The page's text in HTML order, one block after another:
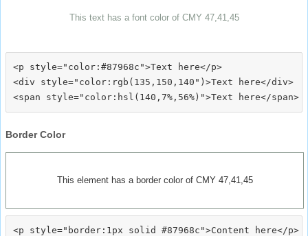
This text has a font color of CMY 47,41,45
<p style="color:#87968c">Text here</p>
<div style="color:rgb(135,150,140")>Text here</div>
Border Color
This element has a border color of CMY 47,41,45
<p style="border:1px solid #87968c">Content here</p>